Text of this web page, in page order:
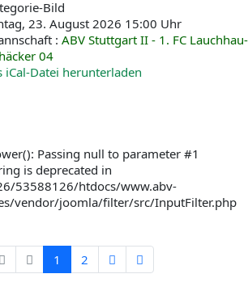
23. August 2026 15:00 Uhr
: ABV Stuttgart II - 1. FC Lauchhau-
04
Passing null to parameter #1
is deprecated in
53588126/htdocs/www.abv-
vendor/joomla/filter/src/InputFilter.php
1 2